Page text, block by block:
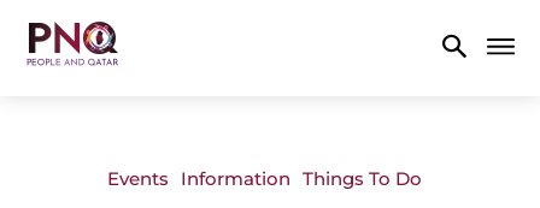
Events Information Things To Do